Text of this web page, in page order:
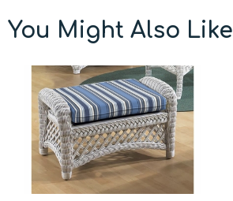
You Might Also Like